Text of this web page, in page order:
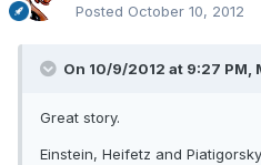
Posted October 10, 2012
On 10/9/2012 at 9:27 PM,
Great story.
Einstein, Heifetz and